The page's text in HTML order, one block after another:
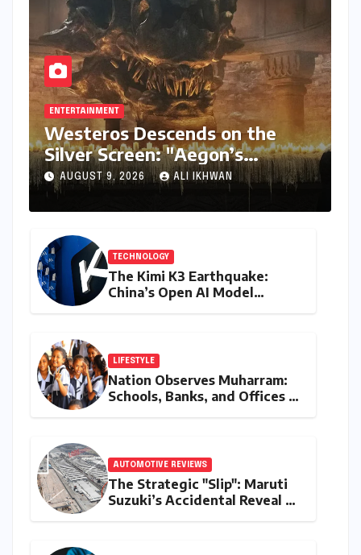
ENTERTAINMENT
Westeros Descends on the
Silver Screen: "Aegon’s
Conquest" Slated for
Theatrical Release Beyond
2027
AUGUST 9, 2026 ALI IKHWAN
TECHNOLOGY
The Kimi K3 Earthquake:
China’s Open AI Model
LIFESTYLE
Nation Observes Muharram:
Schools, Banks, and Offices to
AUTOMOTIVE REVIEWS
The Strategic "Slip": Maruti
Suzuki’s Accidental Reveal of